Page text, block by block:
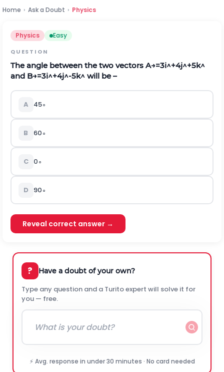
Home › Ask a Doubt › Physics
Physics Easy
QUESTION
The angle between the two vectors A→=3i^+4j^+5k^
and B→=3i^+4j^-5k^ will be –
A 45∘
B 60∘
C 0∘
D 90∘
Reveal correct answer →
? Have a doubt of your own?
Type any question and a Turito expert will solve it for
you — free.
⚡ Avg. response in under 30 minutes · No card needed